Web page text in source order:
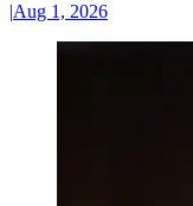
|Aug 1, 2026